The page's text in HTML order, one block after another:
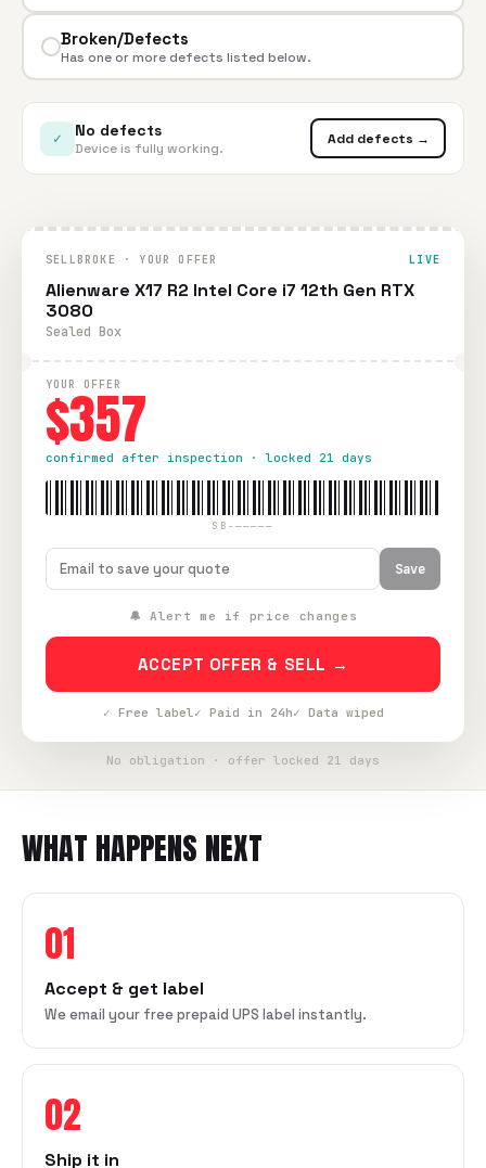
Broken/Defects
Has one or more defects listed below.
✓ No defects
Device is fully working.
Add defects →
SELLBROKE · YOUR OFFER LIVE
Alienware X17 R2 Intel Core i7 12th Gen RTX
3080
Sealed Box
YOUR OFFER
$357
confirmed after inspection · locked 21 days
SB-—————
Save
🔔 Alert me if price changes
ACCEPT OFFER & SELL →
✓ Free label✓ Paid in 24h✓ Data wiped
No obligation · offer locked 21 days
WHAT HAPPENS NEXT
01
Accept & get label
We email your free prepaid UPS label instantly.
02
Ship it in